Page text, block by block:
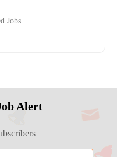
Jobs
Alert